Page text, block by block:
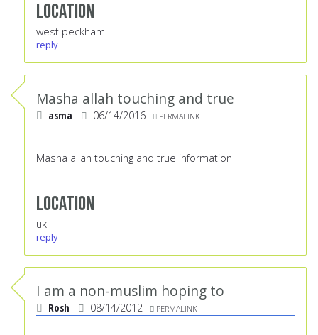
Location
west peckham
reply
Masha allah touching and true
asma 06/14/2016 PERMALINK
Masha allah touching and true information
Location
uk
reply
I am a non-muslim hoping to
Rosh 08/14/2012 PERMALINK